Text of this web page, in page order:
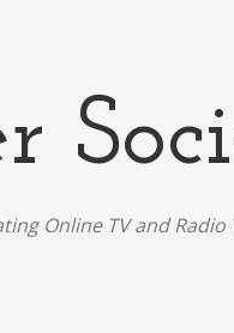
Online TV and Radio